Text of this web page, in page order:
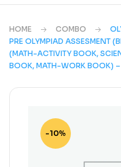
HOME COMBO
PRE OLYMPIAD ASSESMENT
(MATH-ACTIVITY BOOK,
BOOK, MATH-WORK BOOK)
-10%